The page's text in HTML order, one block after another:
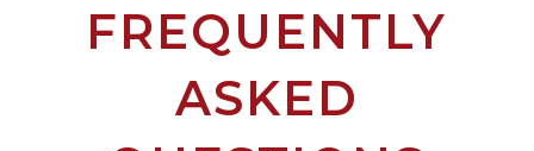
FREQUENTLY
ASKED